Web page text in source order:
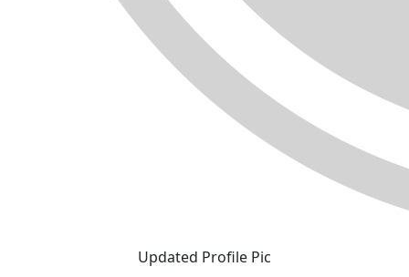
Updated Profile Pic